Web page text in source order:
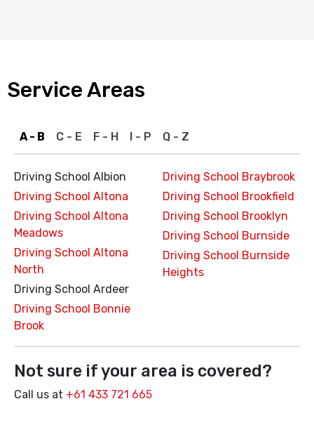
Service Areas
A - B C - E F - H I - P Q - Z
Driving School Albion
Driving School Altona
Driving School Altona
Meadows
Driving School Altona
North
Driving School Ardeer
Driving School Bonnie
Brook
Driving School Braybrook
Driving School Brookfield
Driving School Brooklyn
Driving School Burnside
Driving School Burnside
Heights
Not sure if your area is covered?
Call us at +61 433 721 665